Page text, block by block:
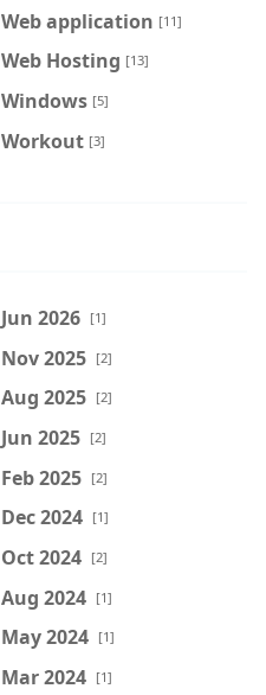
Web application [11]
Web Hosting [13]
Windows [5]
Workout [3]
Jun 2026 [1]
Nov 2025 [2]
Aug 2025 [2]
Jun 2025 [2]
Feb 2025 [2]
Dec 2024 [1]
Oct 2024 [2]
Aug 2024 [1]
May 2024 [1]
Mar 2024 [1]